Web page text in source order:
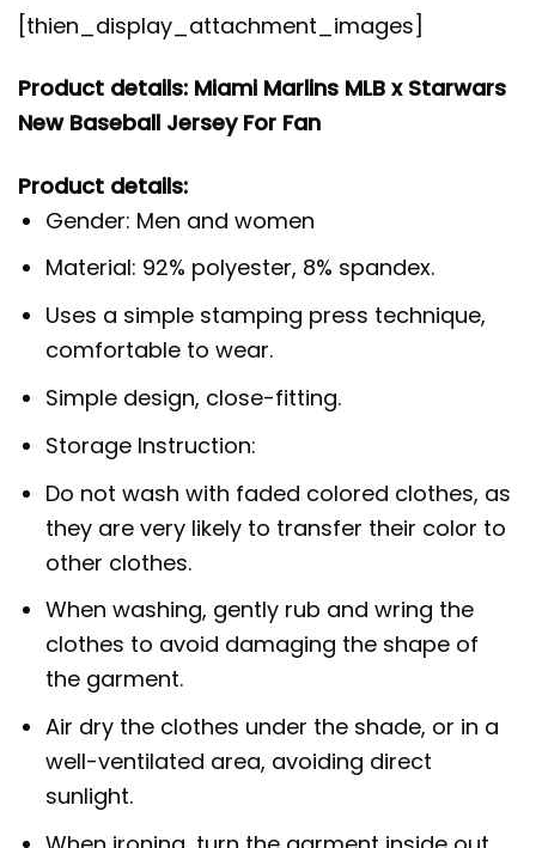
[thien_display_attachment_images]
Product details: Miami Marlins MLB x Starwars
New Baseball Jersey For Fan
Product details:
Gender: Men and women
Material: 92% polyester, 8% spandex.
Uses a simple stamping press technique,
comfortable to wear.
Simple design, close-fitting.
Storage Instruction:
Do not wash with faded colored clothes, as
they are very likely to transfer their color to
other clothes.
When washing, gently rub and wring the
clothes to avoid damaging the shape of
the garment.
Air dry the clothes under the shade, or in a
well-ventilated area, avoiding direct
sunlight.